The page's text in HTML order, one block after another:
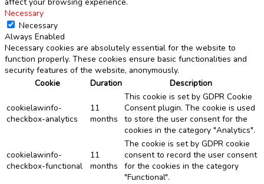
Necessary
Necessary
Always Enabled
Necessary cookies are absolutely essential for the website to
function properly. These cookies ensure basic functionalities and
security features of the website, anonymously.
Cookie
Duration Description
cookielawinfo-
checkbox-analytics
11
months
This cookie is set by GDPR Cookie
Consent plugin. The cookie is used
to store the user consent for the
cookies in the category "Analytics".
cookielawinfo-
checkbox-functional
11
months
The cookie is set by GDPR cookie
consent to record the user consent
for the cookies in the category
"Functional".